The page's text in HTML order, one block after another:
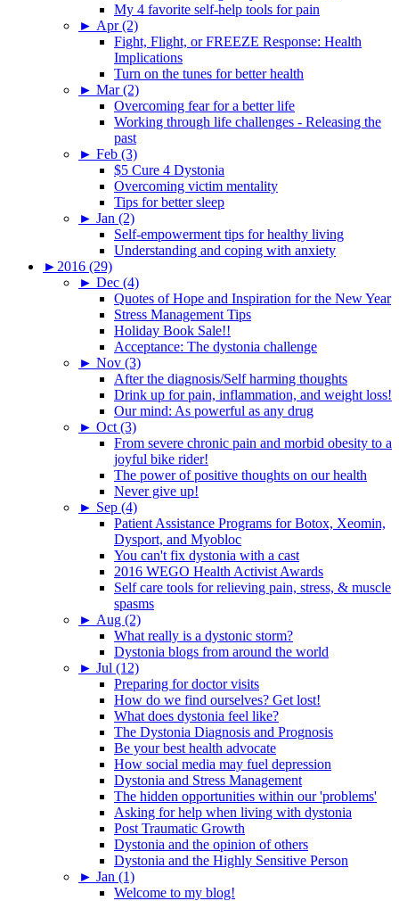
My 4 favorite self-help tools for pain
► Apr (2)
Fight, Flight, or FREEZE Response: Health
Implications
Turn on the tunes for better health
► Mar (2)
Overcoming fear for a better life
Working through life challenges - Releasing the
past
► Feb (3)
$5 Cure 4 Dystonia
Overcoming victim mentality
Tips for better sleep
► Jan (2)
Self-empowerment tips for healthy living
Understanding and coping with anxiety
► 2016 (29)
► Dec (4)
Quotes of Hope and Inspiration for the New Year
Stress Management Tips
Holiday Book Sale!!
Acceptance: The dystonia challenge
► Nov (3)
After the diagnosis/Self harming thoughts
Drink up for pain, inflammation, and weight loss!
Our mind: As powerful as any drug
► Oct (3)
From severe chronic pain and morbid obesity to a
joyful bike rider!
The power of positive thoughts on our health
Never give up!
► Sep (4)
Patient Assistance Programs for Botox, Xeomin,
Dysport, and Myobloc
You can't fix dystonia with a cast
2016 WEGO Health Activist Awards
Self care tools for relieving pain, stress, & muscle
spasms
► Aug (2)
What really is a dystonic storm?
Dystonia blogs from around the world
► Jul (12)
Preparing for doctor visits
How do we find ourselves? Get lost!
What does dystonia feel like?
The Dystonia Diagnosis and Prognosis
Be your best health advocate
How social media may fuel depression
Dystonia and Stress Management
The hidden opportunities within our 'problems'
Asking for help when living with dystonia
Post Traumatic Growth
Dystonia and the opinion of others
Dystonia and the Highly Sensitive Person
► Jan (1)
Welcome to my blog!